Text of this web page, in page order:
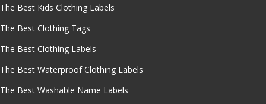
The Best Kids Clothing Labels
The Best Clothing Tags
The Best Clothing Labels
The Best Waterproof Clothing Labels
The Best Washable Name Labels